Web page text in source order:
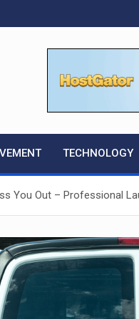
TECHNOLOGY
You Out – Professional